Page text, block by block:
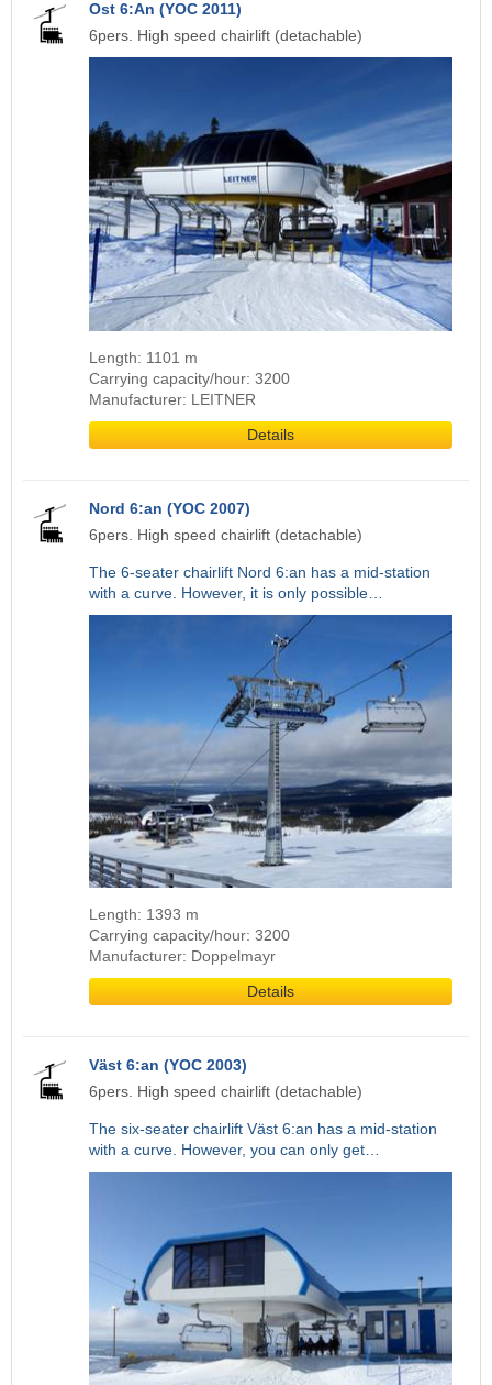
Ost 6:An (YOC 2011)
6pers. High speed chairlift (detachable)
Length: 1101 m
Carrying capacity/hour: 3200
Manufacturer: LEITNER
Details
Nord 6:an (YOC 2007)
6pers. High speed chairlift (detachable)
The 6-seater chairlift Nord 6:an has a mid-station
with a curve. However, it is only possible…
Length: 1393 m
Carrying capacity/hour: 3200
Manufacturer: Doppelmayr
Details
Väst 6:an (YOC 2003)
6pers. High speed chairlift (detachable)
The six-seater chairlift Väst 6:an has a mid-station
with a curve. However, you can only get…